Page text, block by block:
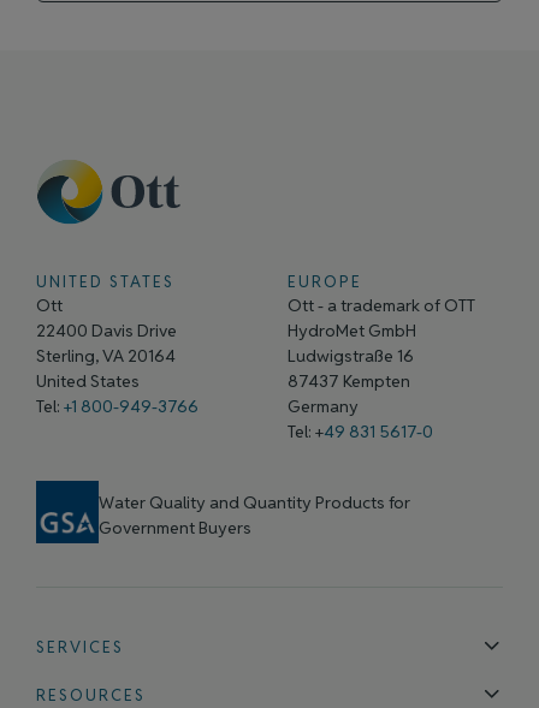
UNITED STATES
Ott
22400 Davis Drive
Sterling, VA 20164
United States
Tel: +1 800-949-3766
EUROPE
Ott - a trademark of OTT
HydroMet GmbH
Ludwigstraße 16
87437 Kempten
Germany
Tel: +49 831 5617-0
Water Quality and Quantity Products for
Government Buyers
SERVICES
RESOURCES